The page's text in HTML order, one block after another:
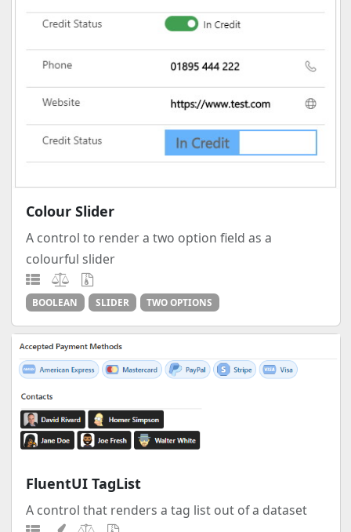
Colour Slider
A control to render a two option field as a
colourful slider
BOOLEAN SLIDER TWO OPTIONS
FluentUI TagList
A control that renders a tag list out of a dataset